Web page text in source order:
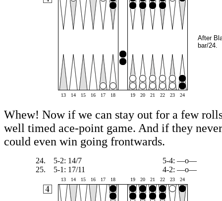
13 14 15 16 17 18 19 20 21 22 23 24
After
bar/24.
Whew! Now if we can stay out for a few
well timed ace-point game. And if they
could even win going frontwards.
24. 5-2: 14/7
5-4: —o—
25. 5-1: 17/11 4-2: —o—
13 14 15 16 17 18 19 20 21 22 23 24